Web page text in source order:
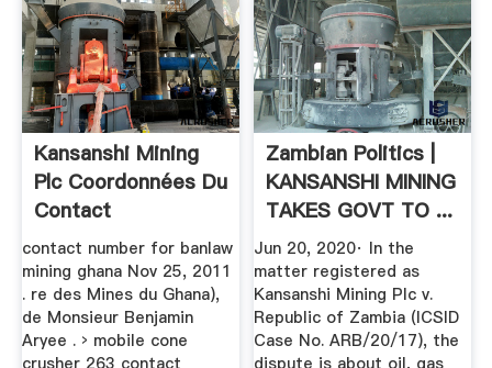
Kansanshi Mining
Plc Coordonnées Du
Contact
contact number for banlaw
mining ghana Nov 25, 2011
. re des Mines du Ghana),
de Monsieur Benjamin
Aryee . › mobile cone
Zambian Politics |
KANSANSHI MINING
TAKES GOVT TO ...
Jun 20, 2020· In the
matter registered as
Kansanshi Mining Plc v.
Republic of Zambia (ICSID
Case No. ARB/20/17), the